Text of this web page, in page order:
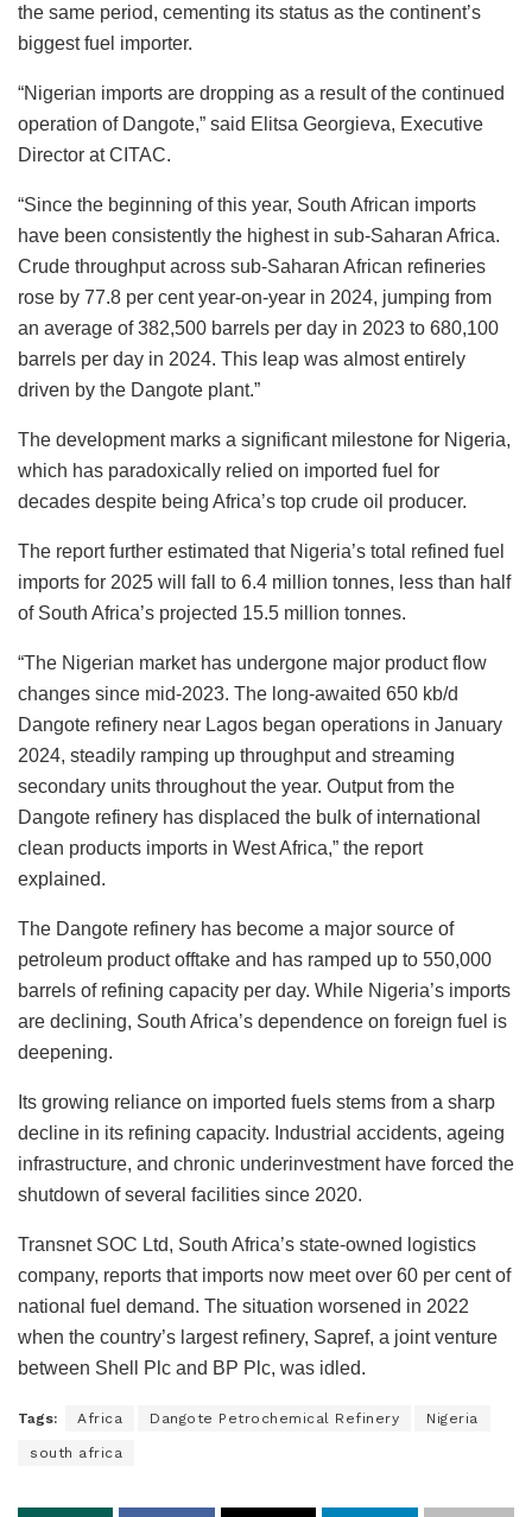
the same period, cementing its status as the continent’s
biggest fuel importer.
“Nigerian imports are dropping as a result of the continued
operation of Dangote,” said Elitsa Georgieva, Executive
Director at CITAC.
“Since the beginning of this year, South African imports
have been consistently the highest in sub-Saharan Africa.
Crude throughput across sub-Saharan African refineries
rose by 77.8 per cent year-on-year in 2024, jumping from
an average of 382,500 barrels per day in 2023 to 680,100
barrels per day in 2024. This leap was almost entirely
driven by the Dangote plant.”
The development marks a significant milestone for Nigeria,
which has paradoxically relied on imported fuel for
decades despite being Africa’s top crude oil producer.
The report further estimated that Nigeria’s total refined fuel
imports for 2025 will fall to 6.4 million tonnes, less than half
of South Africa’s projected 15.5 million tonnes.
“The Nigerian market has undergone major product flow
changes since mid-2023. The long-awaited 650 kb/d
Dangote refinery near Lagos began operations in January
2024, steadily ramping up throughput and streaming
secondary units throughout the year. Output from the
Dangote refinery has displaced the bulk of international
clean products imports in West Africa,” the report
explained.
The Dangote refinery has become a major source of
petroleum product offtake and has ramped up to 550,000
barrels of refining capacity per day. While Nigeria’s imports
are declining, South Africa’s dependence on foreign fuel is
deepening.
Its growing reliance on imported fuels stems from a sharp
decline in its refining capacity. Industrial accidents, ageing
infrastructure, and chronic underinvestment have forced the
shutdown of several facilities since 2020.
Transnet SOC Ltd, South Africa’s state-owned logistics
company, reports that imports now meet over 60 per cent of
national fuel demand. The situation worsened in 2022
when the country’s largest refinery, Sapref, a joint venture
between Shell Plc and BP Plc, was idled.
Tags: Africa Dangote Petrochemical Refinery Nigeria
south africa